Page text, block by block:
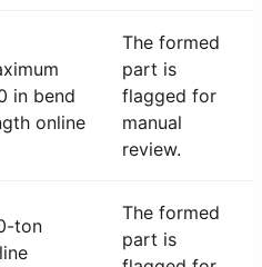
in bend
online
The formed
part is
flagged for
manual
review.
ton
The formed
part is